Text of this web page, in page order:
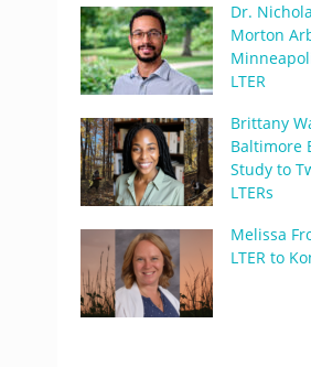
Dr.
Morton
LTER
Brittany
Baltimore
Study to
LTERs
Melissa
LTER to